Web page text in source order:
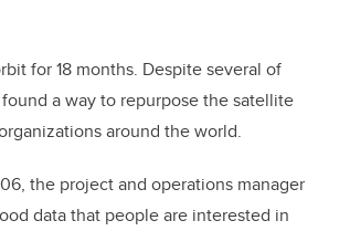
for 18 months. Despite several of
a way to repurpose the satellite
around the world.
06, the project and operations manager
data that people are interested in